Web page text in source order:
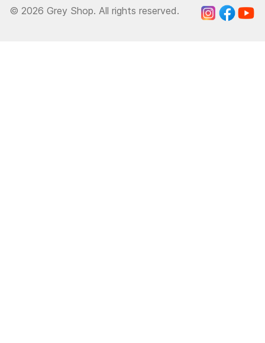
© 2026 Grey Shop. All rights reserved.